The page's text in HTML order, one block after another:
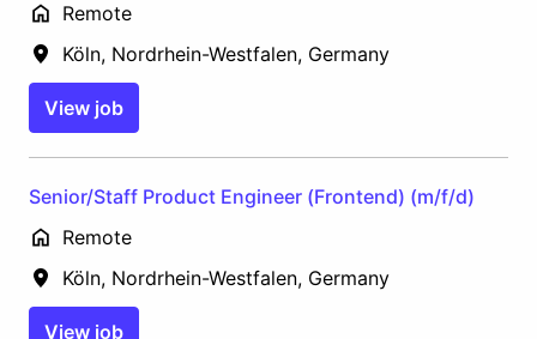
Remote
Köln, Nordrhein-Westfalen, Germany
View job
Senior/Staff Product Engineer (Frontend) (m/f/d)
Remote
Köln, Nordrhein-Westfalen, Germany
View job